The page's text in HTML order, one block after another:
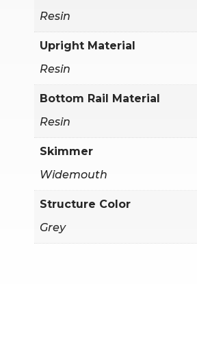
Resin
Upright Material
Resin
Bottom Rail Material
Resin
Skimmer
Widemouth
Structure Color
Grey